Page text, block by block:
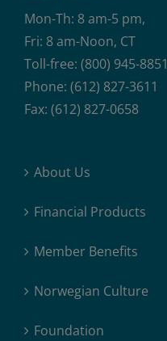
Mon-Th: 8 am-5 pm,
Fri: 8 am-Noon, CT
Toll-free: (800) 945-8851
Phone: (612) 827-3611
Fax: (612) 827-0658
About Us
Financial Products
Member Benefits
Norwegian Culture
Foundation